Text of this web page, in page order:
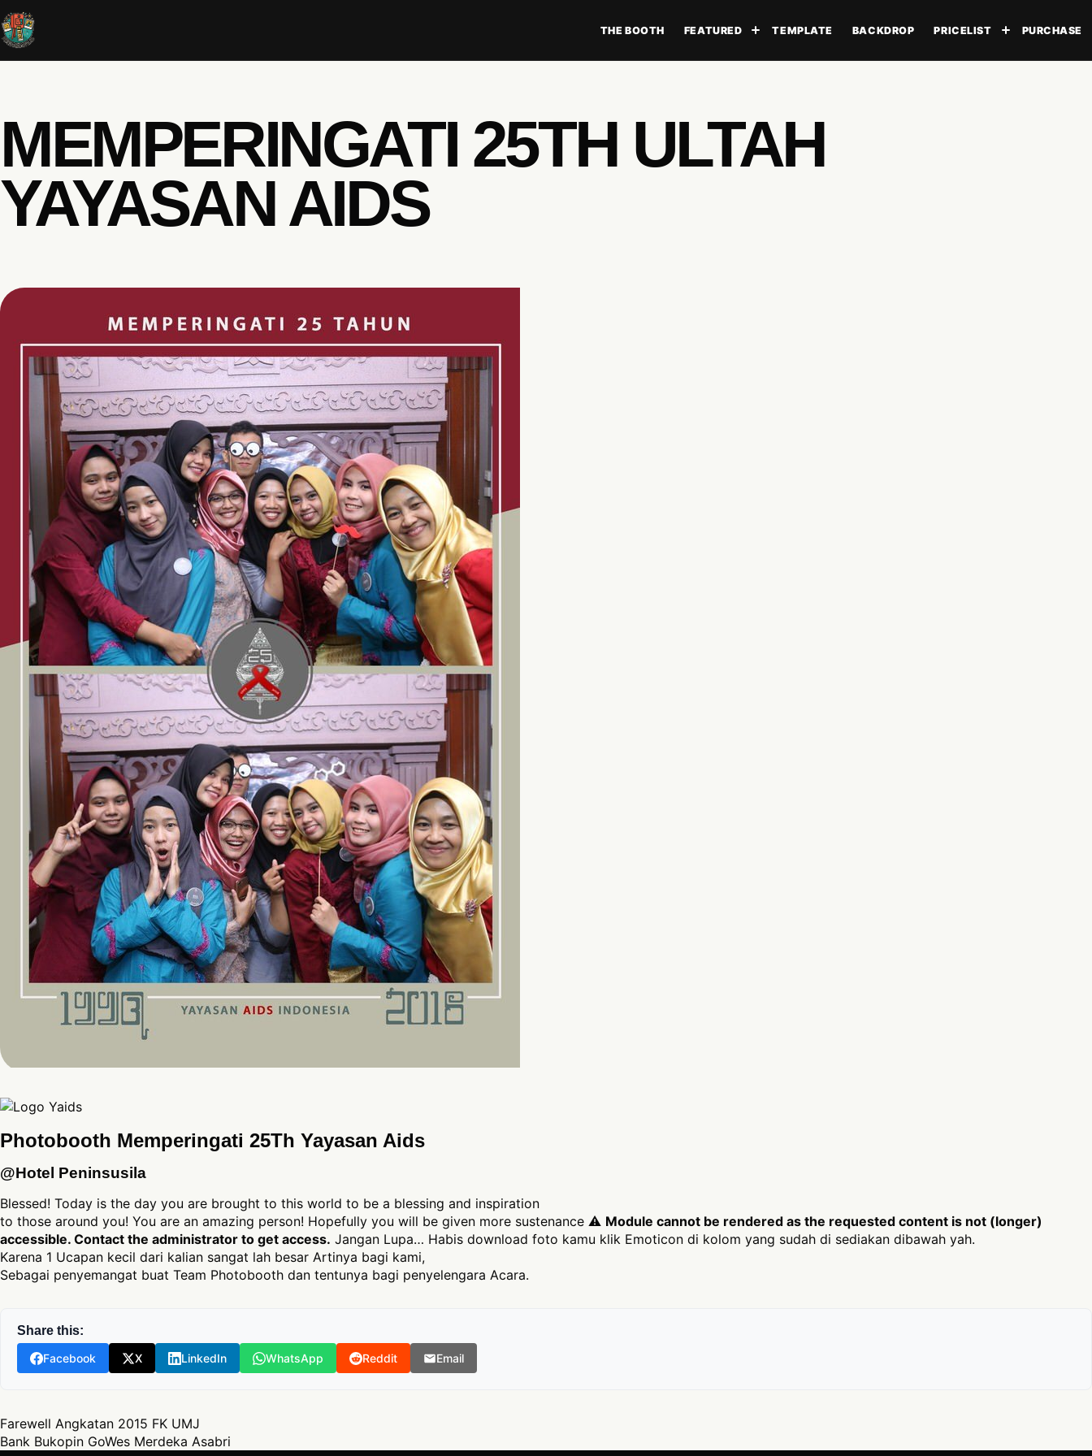
THE BOOTH FEATURED Toggle submenu
TEMPLATE BACKDROP PRICELIST Toggle
PURCHASE
MEMPERINGATI 25TH ULTAH
YAYASAN AIDS
Photobooth Memperingati 25Th Yayasan Aids
@Hotel Peninsusila
Blessed! Today is the day you are brought to this world to be a blessing and inspiration
to those around you! You are an amazing person! Hopefully you will be given more sustenance ⚠ Module cannot be rendered as the requested content is not (longer)
accessible. Contact the administrator to get access. Jangan Lupa… Habis download foto kamu klik Emoticon di kolom yang sudah di sediakan dibawah yah.
Karena 1 Ucapan kecil dari kalian sangat lah besar Artinya bagi kami,
Sebagai penyemangat buat Team Photobooth dan tentunya bagi penyelengara Acara.
Share this:
Facebook
X LinkedIn WhatsApp Reddit Email
Post navigation
Farewell Angkatan 2015 FK UMJ
Bank Bukopin GoWes Merdeka Asabri